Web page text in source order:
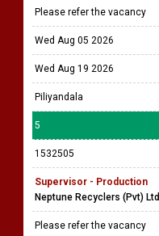
Please refer the vacancy
Wed Aug 05 2026
Wed Aug 19 2026
Piliyandala
5
1532505
Supervisor - Production
Neptune Recyclers (Pvt) Ltd
Please refer the vacancy